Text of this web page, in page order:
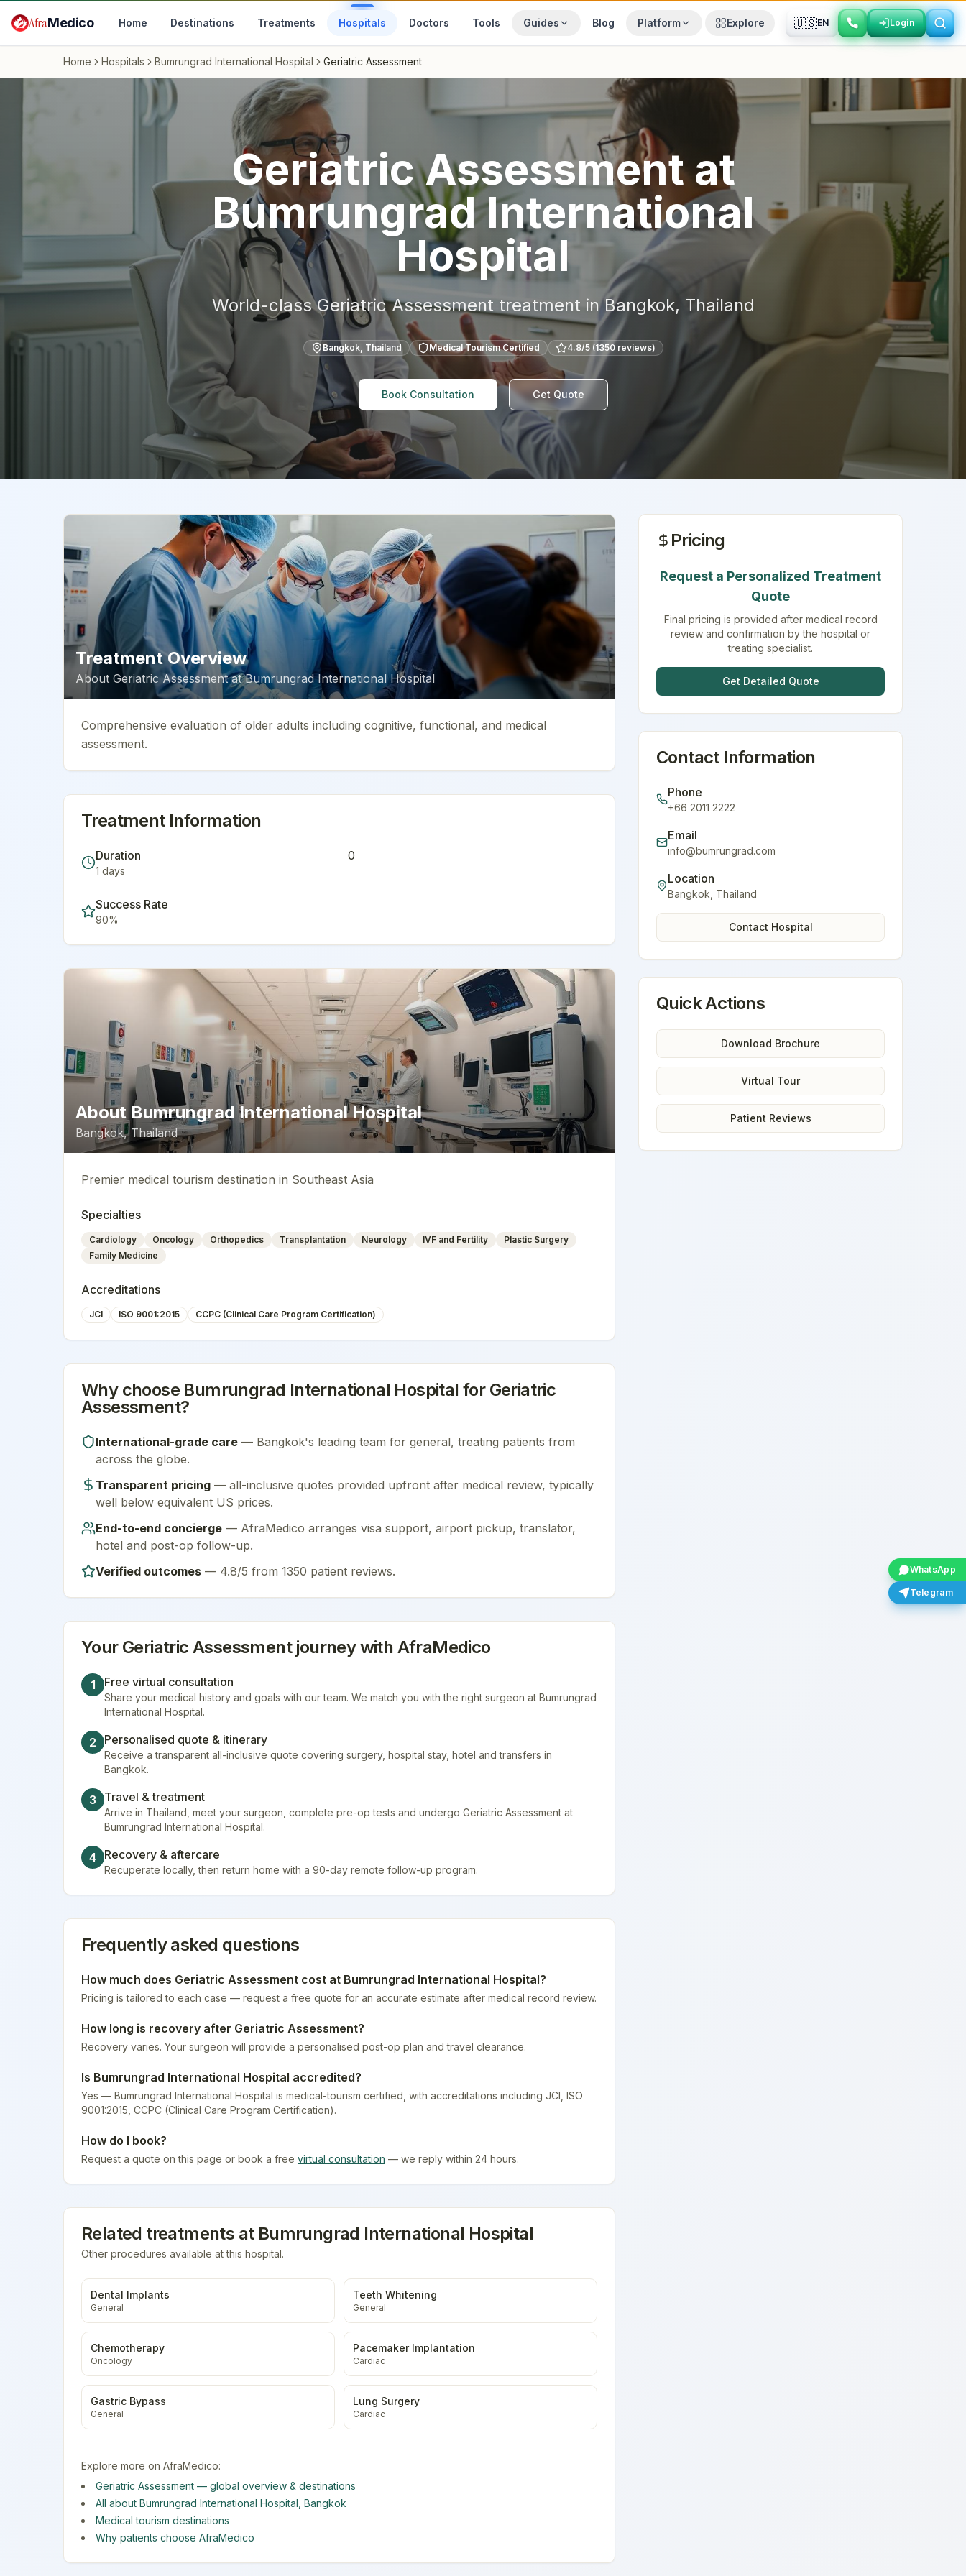
AfraMedico Home Destinations Treatments Hospitals Doctors Tools Guides Blog Platform Explore 🇺🇸EN Login
Login
WhatsApp
Telegram
Home Hospitals Bumrungrad International Hospital Geriatric Assessment
Geriatric Assessmentat
Bumrungrad International
Hospital
World-classGeriatric Assessment treatment inBangkok, Thailand
Bangkok, Thailand Medical Tourism Certified 4.8/5 (1350reviews)
Book Consultation Get Quote
Treatment Overview
About Geriatric AssessmentatBumrungrad International Hospital
Comprehensive evaluation of older adults including cognitive, functional, and medical
assessment.
Treatment Information
Duration
1 days
0
Success Rate
90%
About Bumrungrad International Hospital
Bangkok,Thailand
Premier medical tourism destination in Southeast Asia
Specialties
Cardiology Oncology Orthopedics Transplantation Neurology IVF and Fertility
Plastic Surgery
Family Medicine
Accreditations
JCI ISO 9001:2015 CCPC (Clinical Care Program Certification)
Why choose Bumrungrad International Hospital for Geriatric
Assessment?
International-grade care — Bangkok's leading team for general, treating patients from
across the globe.
Transparent pricing — all-inclusive quotes provided upfront after medical review, typically
well below equivalent US prices.
End-to-end concierge — AfraMedico arranges visa support, airport pickup, translator,
hotel and post-op follow-up.
Verified outcomes — 4.8/5 from 1350 patient reviews.
Your Geriatric Assessmentjourney with AfraMedico
1 Free virtual consultation
Share your medical history and goals with our team. We match you with the right surgeon at Bumrungrad
International Hospital.
2 Personalised quote & itinerary
Receive a transparent all-inclusive quote covering surgery, hospital stay, hotel and transfers in
Bangkok.
3 Travel & treatment
Arrive in Thailand, meet your surgeon, complete pre-op tests and undergo Geriatric Assessment at
Bumrungrad International Hospital.
4 Recovery & aftercare
Recuperate locally, then return home with a 90-day remote follow-up program.
Frequently asked questions
How much does Geriatric Assessment cost at Bumrungrad International Hospital?
Pricing is tailored to each case — request a free quote for an accurate estimate after medical record review.
How long is recovery after Geriatric Assessment?
Recovery varies. Your surgeon will provide a personalised post-op plan and travel clearance.
Is Bumrungrad International Hospital accredited?
Yes — Bumrungrad International Hospital is medical-tourism certified , with accreditations including JCI, ISO
9001:2015, CCPC (Clinical Care Program Certification).
How do I book?
Request a quote on this page or book a free virtual consultation — we reply within 24 hours.
Related treatments at Bumrungrad International Hospital
Other procedures available at this hospital.
Dental Implants
General
Teeth Whitening
General
Chemotherapy
Oncology
Pacemaker Implantation
Cardiac
Gastric Bypass
General
Lung Surgery
Cardiac
Explore more on AfraMedico:
Geriatric Assessment — global overview & destinations
All about Bumrungrad International Hospital Bangkok
Medical tourism destinations
Why patients choose AfraMedico
Pricing
Request a Personalized Treatment
Quote
Final pricing is provided after medical record
review and confirmation by the hospital or
treating specialist.
Get Detailed Quote
Contact Information
Phone
+66 2011 2222
Email
info@bumrungrad.com
Location
Bangkok Thailand
Contact Hospital
Quick Actions
Download Brochure
Virtual Tour
Patient Reviews